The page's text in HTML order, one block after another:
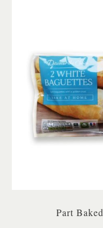
Part